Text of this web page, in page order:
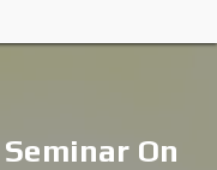
On